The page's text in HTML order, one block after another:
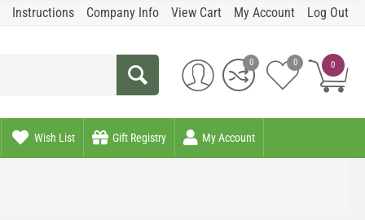
Instructions Company Info View Cart My Account Log Out
0
0 0
Wish List Gift Registry My Account